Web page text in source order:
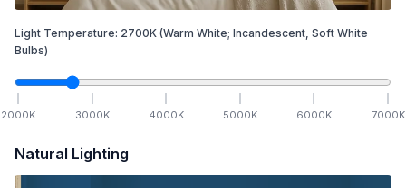
Light Temperature: 2700K (Warm White; Incandescent, Soft White
Bulbs)
2000K 3000K 4000K 5000K 6000K 7000K
Natural Lighting